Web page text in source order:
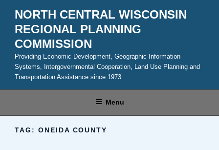
content
NORTH CENTRAL WISCONSIN
REGIONAL PLANNING
COMMISSION
Providing Economic Development, Geographic Information
Systems, Intergovernmental Cooperation, Land Use Planning and
Transportation Assistance since 1973
Menu
TAG: ONEIDA COUNTY